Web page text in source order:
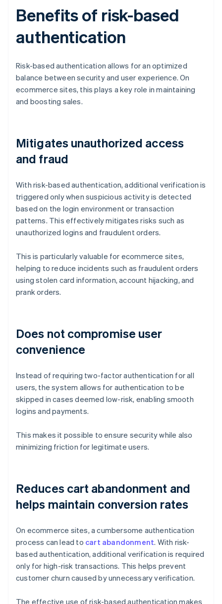
Benefits of risk-based
authentication
Risk-based authentication allows for an optimized
balance between security and user experience. On
ecommerce sites, this plays a key role in maintaining
and boosting sales.
Mitigates unauthorized access
and fraud
With risk-based authentication, additional verification is
triggered only when suspicious activity is detected
based on the login environment or transaction
patterns. This effectively mitigates risks such as
unauthorized logins and fraudulent orders.
This is particularly valuable for ecommerce sites,
helping to reduce incidents such as fraudulent orders
using stolen card information, account hijacking, and
prank orders.
Does not compromise user
convenience
Instead of requiring two-factor authentication for all
users, the system allows for authentication to be
skipped in cases deemed low-risk, enabling smooth
logins and payments.
This makes it possible to ensure security while also
minimizing friction for legitimate users.
Reduces cart abandonment and
helps maintain conversion rates
On ecommerce sites, a cumbersome authentication
process can lead to cart abandonment. With risk-
based authentication, additional verification is required
only for high-risk transactions. This helps prevent
customer churn caused by unnecessary verification.
The effective use of risk-based authentication makes